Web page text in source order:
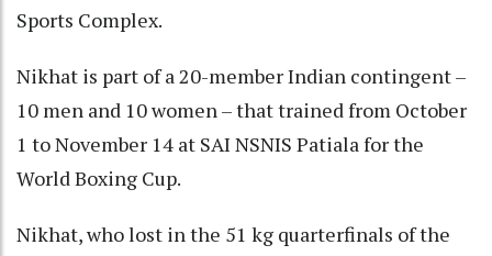
Sports Complex.
Nikhat is part of a 20-member Indian contingent –
10 men and 10 women – that trained from October
1 to November 14 at SAI NSNIS Patiala for the
World Boxing Cup.
Nikhat, who lost in the 51 kg quarterfinals of the